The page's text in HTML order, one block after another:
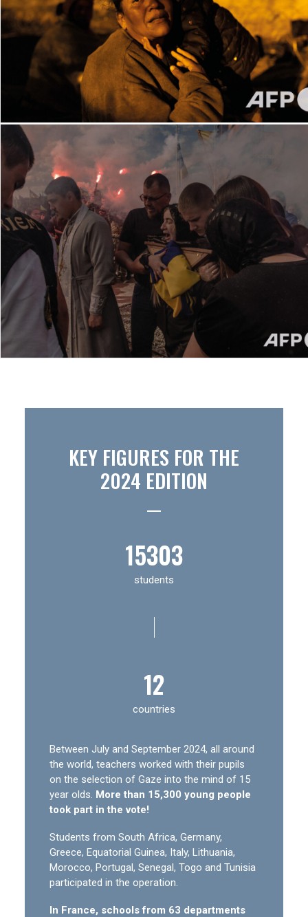
KEY FIGURES FOR THE
2024 EDITION
15303
students
|
12
countries
Between July and September 2024, all around
the world, teachers worked with their pupils
on the selection of Gaze into the mind of 15
year olds. More than 15,300 young people
took part in the vote!
Students from South Africa, Germany,
Greece, Equatorial Guinea, Italy, Lithuania,
Morocco, Portugal, Senegal, Togo and Tunisia
participated in the operation.
In France, schools from 63 departments